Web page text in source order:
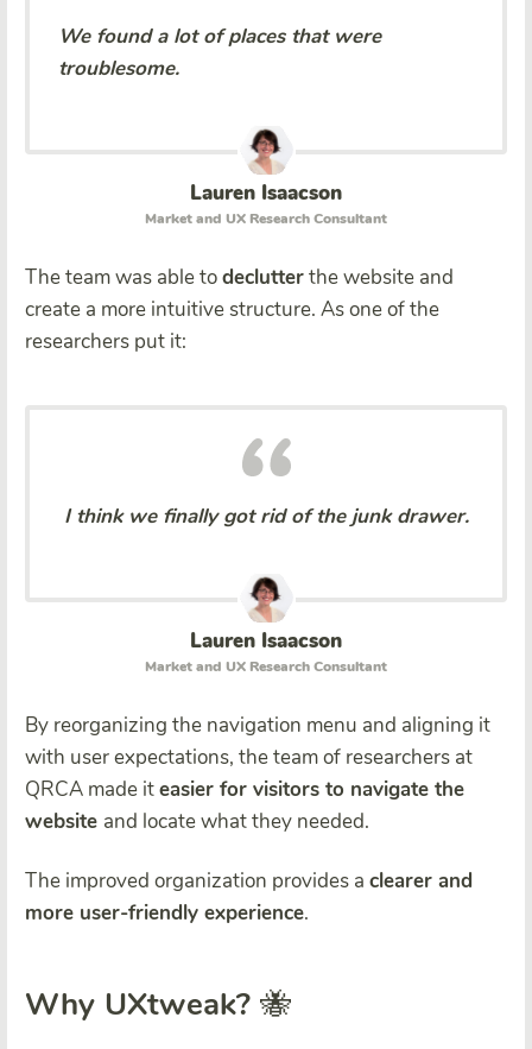
We found a lot of places that were
troublesome.
Lauren Isaacson
Market and UX Research Consultant
The team was able todeclutterthe website and
create a more intuitive structure. As one of the
researchers put it:
I think we finally got rid of the junk drawer.
Lauren Isaacson
Market and UX Research Consultant
By reorganizing the navigation menu and aligning it
with user expectations, the team of researchers at
QRCA made iteasier for visitors to navigate the
website and locate what they needed.
The improved organization provides a clearer and
more user-friendly experience.
Why UXtweak? 🐝